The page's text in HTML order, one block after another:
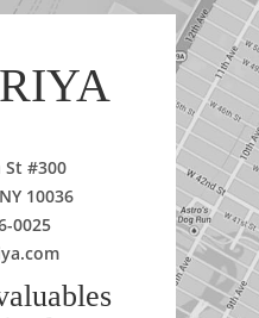
St #300
10036
0025